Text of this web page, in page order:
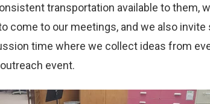
transportation available to them,
come to our meetings, and we also
time where we collect ideas from
event.